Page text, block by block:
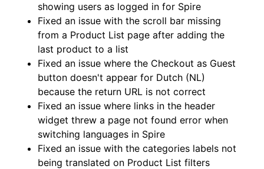
showing users as logged in for Spire
Fixed an issue with the scroll bar missing
from a Product List page after adding the
last product to a list
Fixed an issue where the Checkout as Guest
button doesn't appear for Dutch (NL)
because the return URL is not correct
Fixed an issue where links in the header
widget threw a page not found error when
switching languages in Spire
Fixed an issue with the categories labels not
being translated on Product List filters